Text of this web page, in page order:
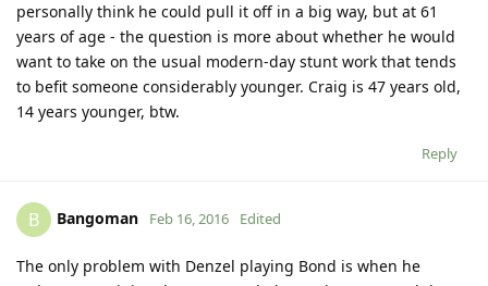
personally think he could pull it off in a big way, but at 61
years of age - the question is more about whether he would
want to take on the usual modern-day stunt work that tends
to befit someone considerably younger. Craig is 47 years old,
14 years younger, btw.
Reply
B Bangoman Feb 16, 2016 Edited
The only problem with Denzel playing Bond is when he